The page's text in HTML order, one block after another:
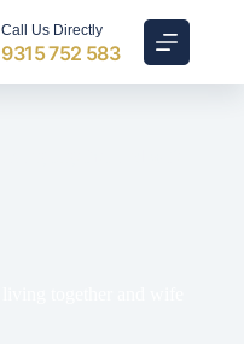
Call Us Directly
9315 752 583